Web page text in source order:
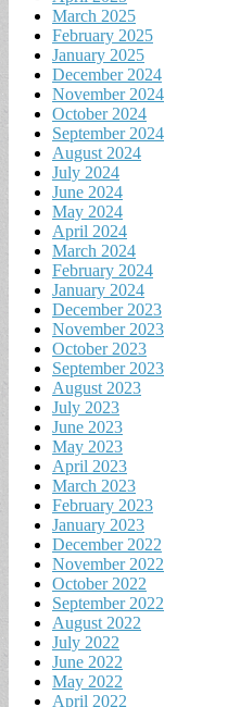
March 2025
February 2025
January 2025
December 2024
November 2024
October 2024
September 2024
August 2024
July 2024
June 2024
May 2024
April 2024
March 2024
February 2024
January 2024
December 2023
November 2023
October 2023
September 2023
August 2023
July 2023
June 2023
May 2023
April 2023
March 2023
February 2023
January 2023
December 2022
November 2022
October 2022
September 2022
August 2022
July 2022
June 2022
May 2022
April 2022